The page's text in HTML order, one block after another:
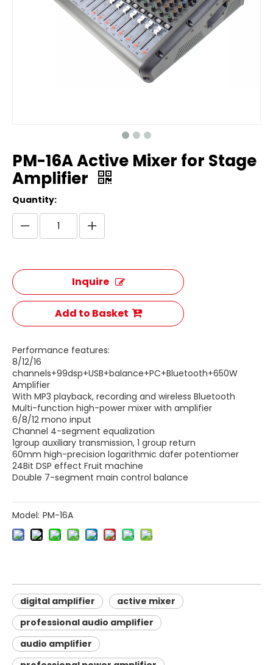
PM-16A Active Mixer for Stage
Amplifier
Quantity:
Inquire
Add to Basket
Performance features:
8/12/16
channels+99dsp+USB+balance+PC+Bluetooth+650W
Amplifier
With MP3 playback, recording and wireless Bluetooth
Multi-function high-power mixer with amplifier
6/8/12 mono input
Channel 4-segment equalization
1group auxiliary transmission, 1 group return
​60mm high-precision logarithmic dafer potentiomer
24Bit DSP effect Fruit machine
Double 7-segment main control balance
Model: PM-16A
digital amplifier
active mixer
professional audio amplifier
audio amplifier